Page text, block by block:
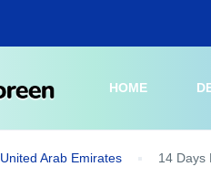
HOME
United Arab Emirates 14 Days